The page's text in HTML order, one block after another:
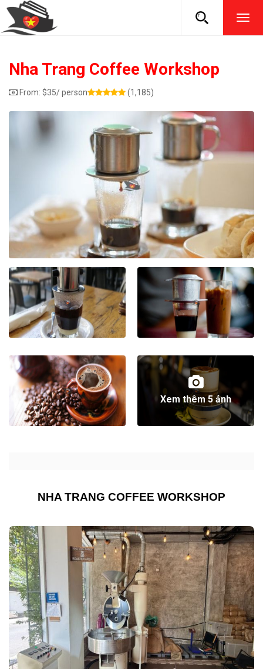
Nha Trang Coffee Workshop
From: $35/ person (1,185)
Xem thêm 5 ảnh
NHA TRANG COFFEE WORKSHOP